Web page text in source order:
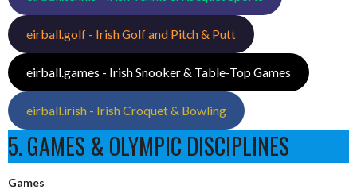
eirball.golf - Irish Golf and Pitch & Putt
eirball.games - Irish Snooker & Table-Top Games
eirball.irish - Irish Croquet & Bowling
5. GAMES & OLYMPIC DISCIPLINES
Games